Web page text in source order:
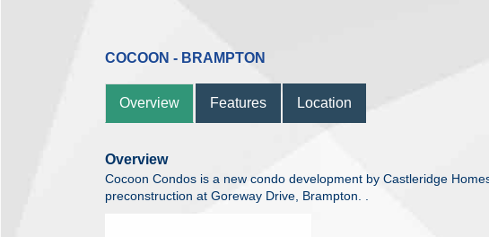
COCOON - BRAMPTON
Overview Features Location
Overview
Cocoon Condos is a new condo development by Castleridge
preconstruction at Goreway Drive, Brampton. .